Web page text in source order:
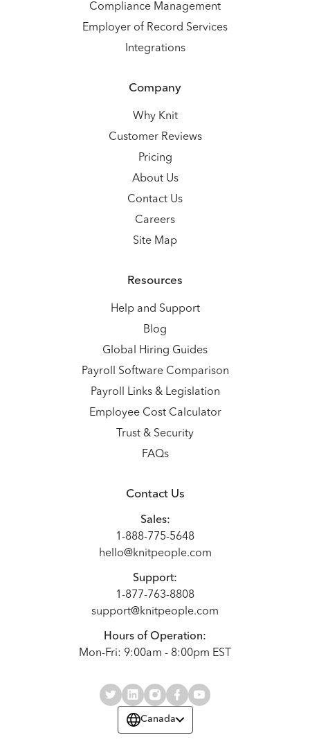
Compliance Management
Employer of Record Services
Integrations
Company
Why Knit
Customer Reviews
Pricing
About Us
Contact Us
Careers
Site Map
Resources
Help and Support
Blog
Global Hiring Guides
Payroll Software Comparison
Payroll Links & Legislation
Employee Cost Calculator
Trust & Security
FAQs
Contact Us
Sales:
1-888-775-5648
hello@knitpeople.com
Support:
1-877-763-8808
support@knitpeople.com
Hours of Operation:
Mon-Fri: 9:00am - 8:00pm EST
Canada